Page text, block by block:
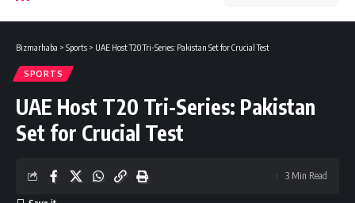
Bizmarhaba > Sports > UAE Host T20 Tri-Series: Pakistan Set for Crucial Test
SPORTS
UAE Host T20 Tri-Series: Pakistan
Set for Crucial Test
3 Min Read